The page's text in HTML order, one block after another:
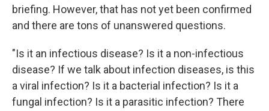
briefing. However, that has not yet been confirmed
and there are tons of unanswered questions.
"Is it an infectious disease? Is it a non-infectious
disease? If we talk about infection diseases, is this
a viral infection? Is it a bacterial infection? Is it a
fungal infection? Is it a parasitic infection? There